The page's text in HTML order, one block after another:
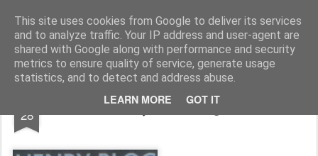
This site uses cookies from Google to deliver its services
and to analyze traffic. Your IP address and user-agent are
shared with Google along with performance and security
metrics to ensure quality of service, generate usage
statistics, and to detect and address abuse.
LEARN MORE GOT IT
Rupert Mallin Art and Life
28 They're all doing it!